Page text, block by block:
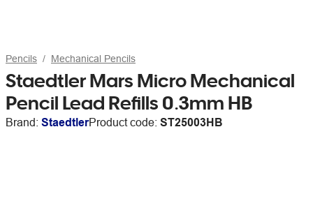
Pencils Mechanical Pencils
Staedtler Mars Micro Mechanical
Pencil Lead Refills 0.3mm HB
Brand: StaedtlerProduct code: ST25003HB